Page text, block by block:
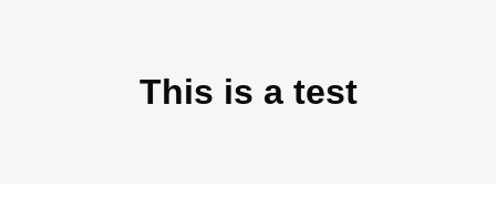
This is a test